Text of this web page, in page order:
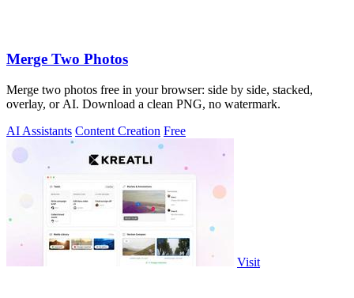
Merge Two Photos
Merge two photos free in your browser: side by side, stacked,
overlay, or AI. Download a clean PNG, no watermark.
AI Assistants Content Creation Free
Visit